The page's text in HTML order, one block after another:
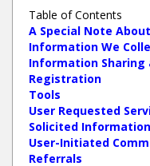
Table of Contents
A Special Note
Information We
Information Sharing
Registration
Tools
User Requested
Solicited Information
User-Initiated
Referrals